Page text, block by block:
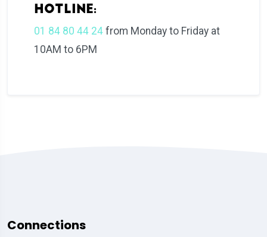
HOTLINE:
01 84 80 44 24 from Monday to Friday at
10AM to 6PM
Connections